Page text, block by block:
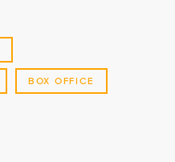
BOX OFFICE